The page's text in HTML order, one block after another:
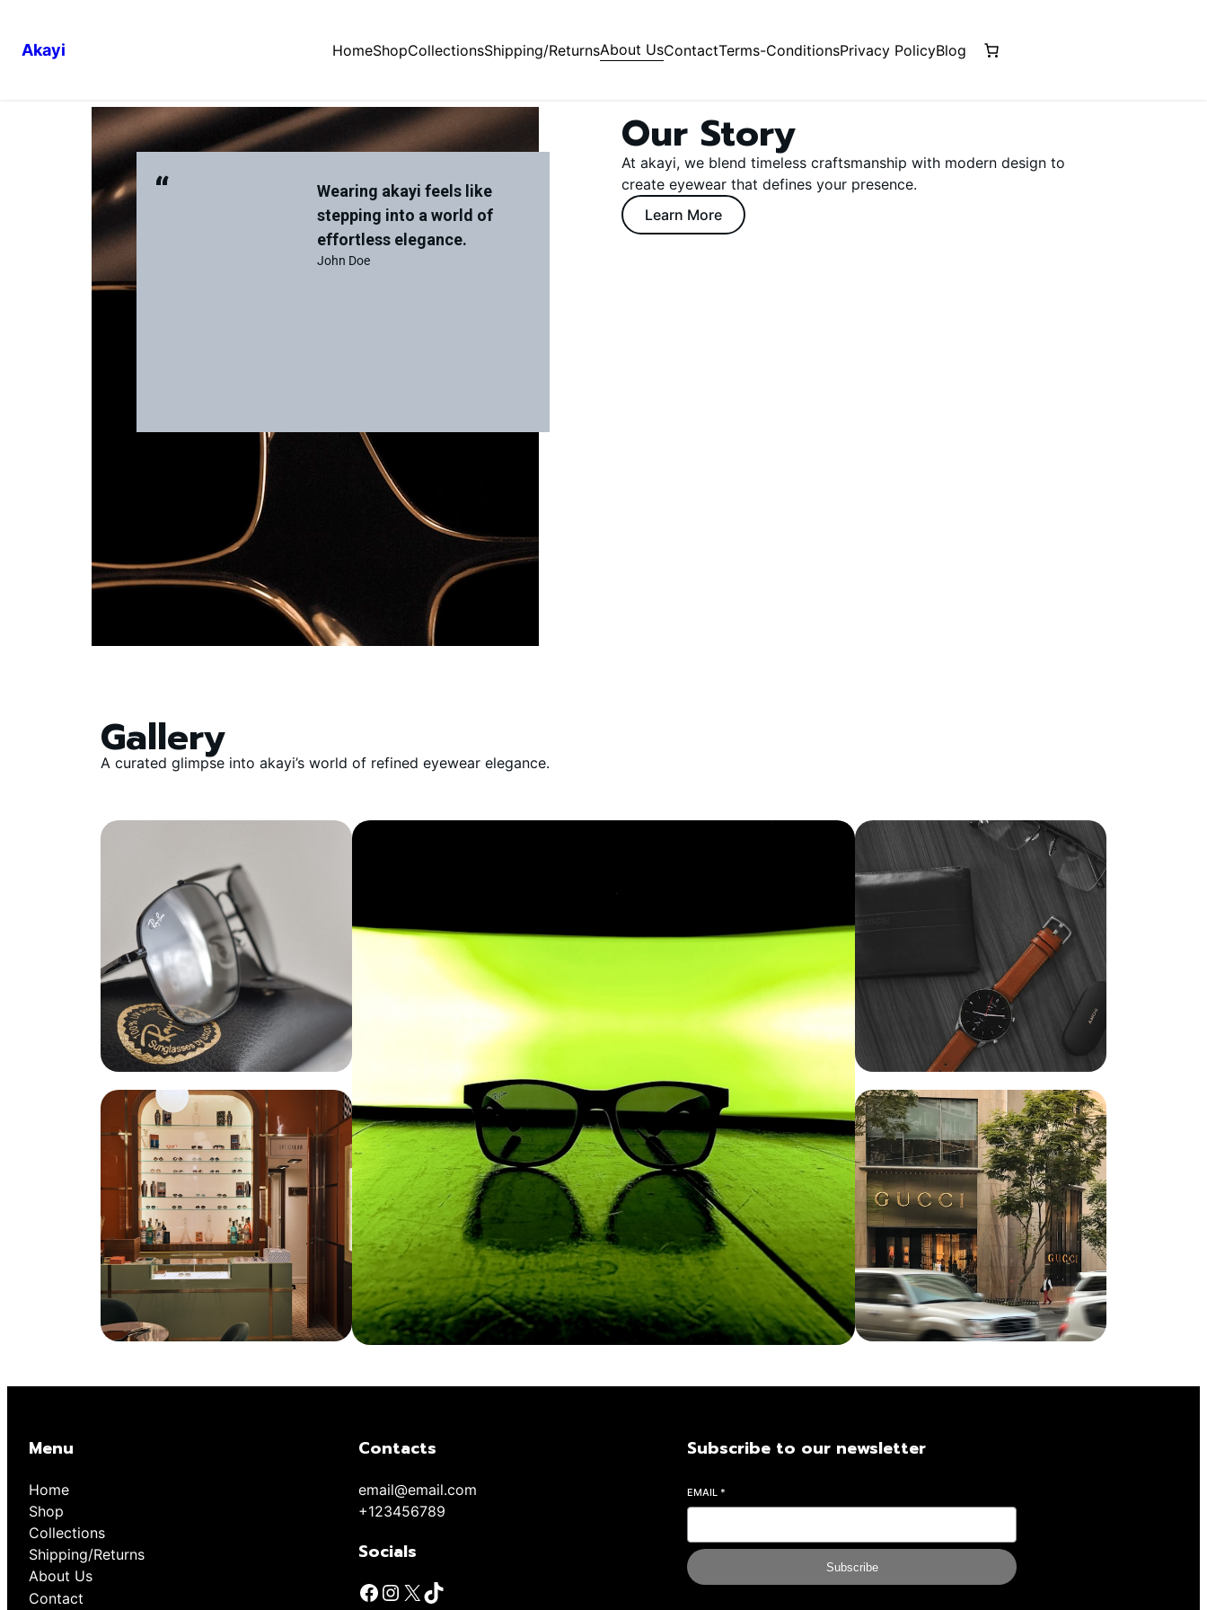
Akayi HomeShopCollectionsShipping/ReturnsAbout UsContactTerms-ConditionsPrivacy PolicyBlog
“
Wearing akayi feels like
stepping into a world of
effortless elegance.
John Doe
Our Story
At akayi, we blend timeless craftsmanship with modern design to
create eyewear that defines your presence.
Learn More
Gallery
A curated glimpse into akayi’s world of refined eyewear elegance.
Menu
Home
Shop
Collections
Shipping/Returns
About Us
Contact
Contacts
email@email.com
+123456789
Socials
Subscribe to our newsletter
EMAIL*
Subscribe